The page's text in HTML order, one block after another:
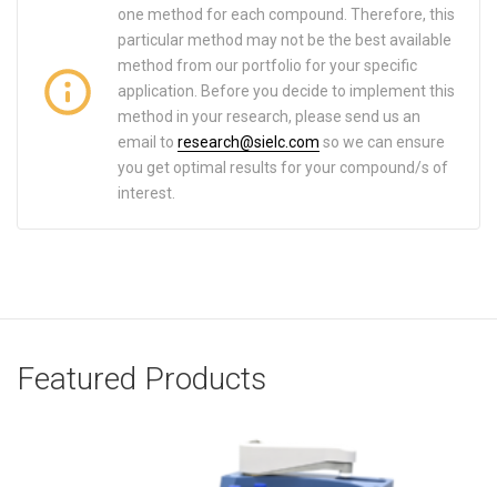
one method for each compound. Therefore, this
particular method may not be the best available
method from our portfolio for your specific
application. Before you decide to implement this
method in your research, please send us an
email to research@sielc.com so we can ensure
you get optimal results for your compound/s of
interest.
Featured Products